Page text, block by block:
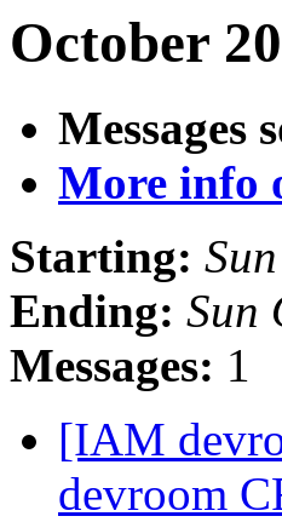
October
Messages
More info
Starting:
Ending: Sun
Messages: 1
[IAM
devroom